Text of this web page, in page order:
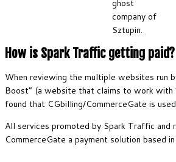
ghost
company of
Sztupin.
How is Spark Traffic getting paid?
When reviewing the multiple websites run
Boost” (a website that claims to work with
found that CGbilling/CommerceGate is
All services promoted by Spark Traffic and
CommerceGate a payment solution based